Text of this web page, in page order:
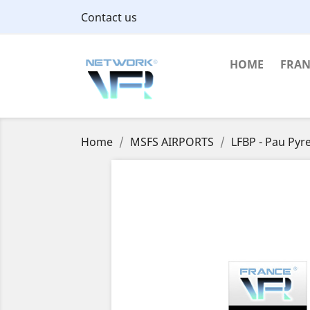
Contact us
HOME
Home MSFS AIRPORTS LFBP - Pau